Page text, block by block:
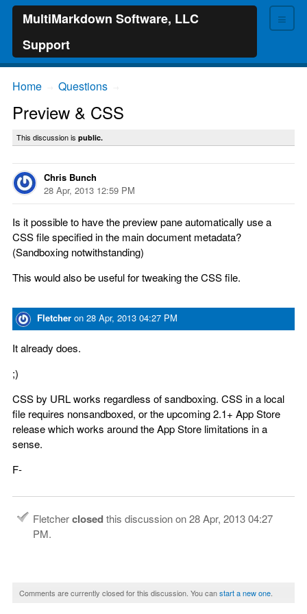
≡
MultiMarkdown Software, LLC
Support
Home Questions
Preview & CSS
This discussion is public.
Chris Bunch
28 Apr, 2013 12:59 PM
Is it possible to have the preview pane automatically use a
CSS file specified in the main document metadata?
(Sandboxing notwithstanding)
This would also be useful for tweaking the CSS file.
Fletcher on 28 Apr, 2013 04:27 PM
It already does.
;)
CSS by URL works regardless of sandboxing. CSS in a local
file requires nonsandboxed, or the upcoming 2.1+ App Store
release which works around the App Store limitations in a
sense.
F-
Fletcherclosedthis discussion on28 Apr, 2013 04:27
PM.
Comments are currently closed for this discussion. You canstart a new one